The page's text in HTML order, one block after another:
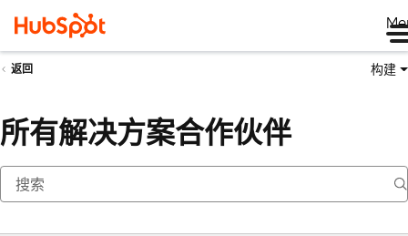
返回 构建
所有解决方案合作伙伴